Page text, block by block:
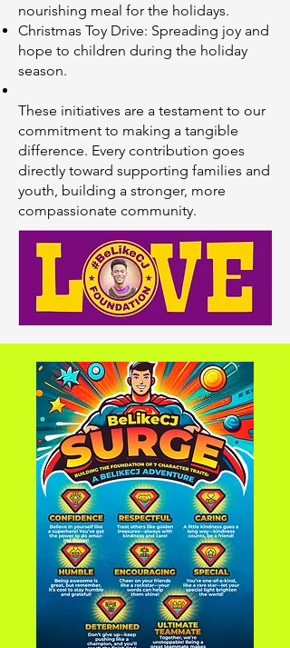
nourishing meal for the holidays.
Christmas Toy Drive: Spreading joy and
hope to children during the holiday
season.
These initiatives are a testament to our
commitment to making a tangible
difference. Every contribution goes
directly toward supporting families and
youth, building a stronger, more
compassionate community.